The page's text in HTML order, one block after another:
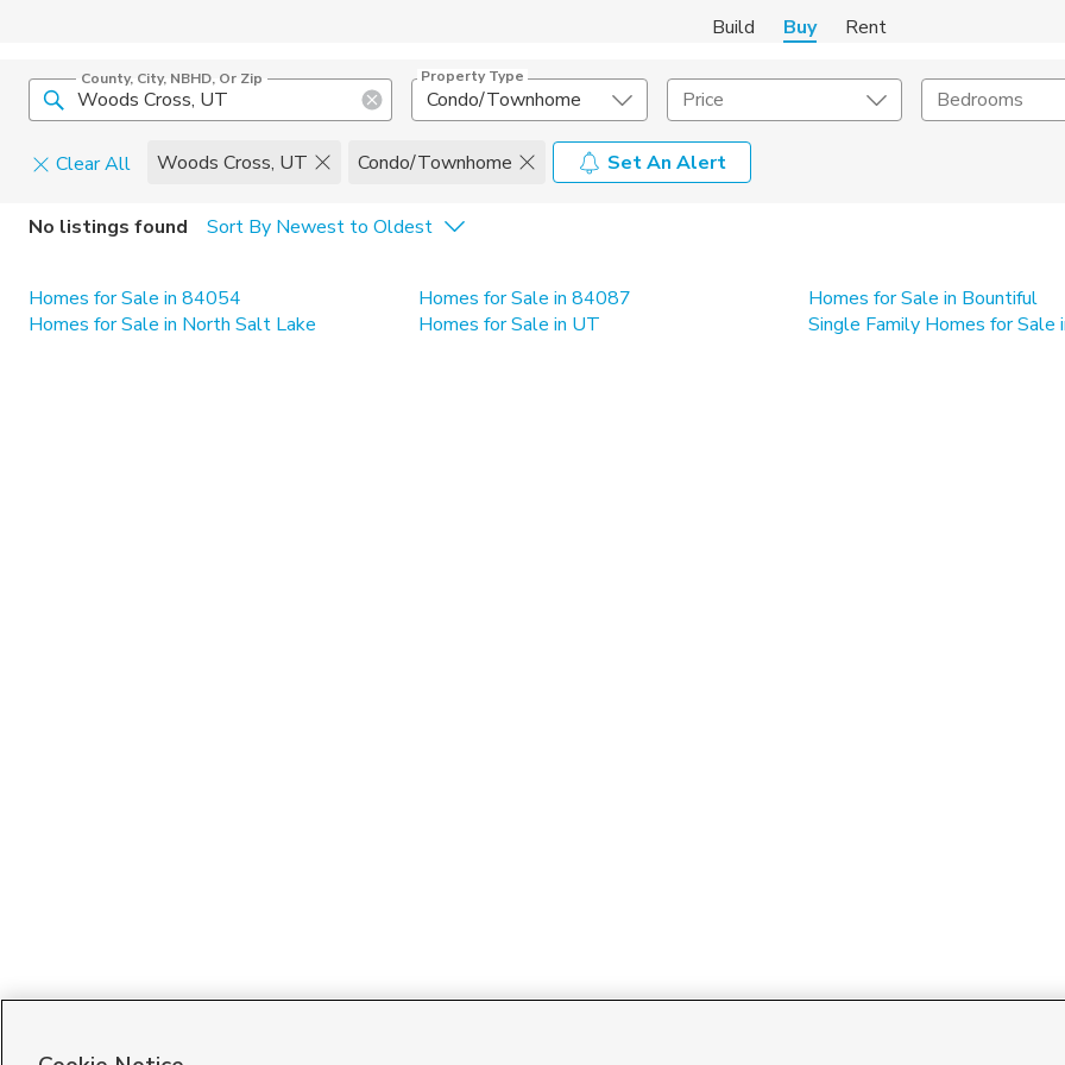
Build Buy Rent
County, City, NBHD, Or Zip Property Type
Condo/Townhome Price Bedrooms
Clear All Woods Cross, UT Condo/Townhome
Set An Alert
Home Details
No listings found Sort By Newest to Oldest
Homes for Sale in 84054 Homes for Sale in 84087
Homes for Sale in Bountiful
Homes for Sale in North Salt Lake
Homes for Sale in UT